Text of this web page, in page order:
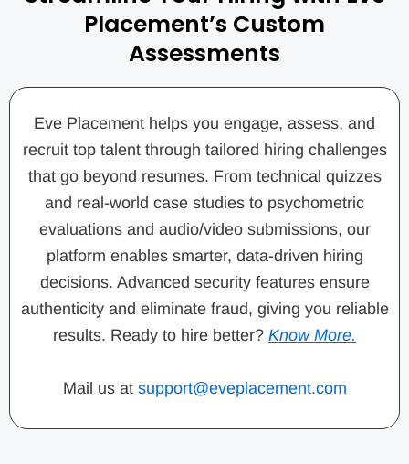
Placement’s Custom
Assessments
Eve Placement helps you engage, assess, and
recruit top talent through tailored hiring challenges
that go beyond resumes. From technical quizzes
and real-world case studies to psychometric
evaluations and audio/video submissions, our
platform enables smarter, data-driven hiring
decisions. Advanced security features ensure
authenticity and eliminate fraud, giving you reliable
results. Ready to hire better? Know More.
Mail us at support@eveplacement.com